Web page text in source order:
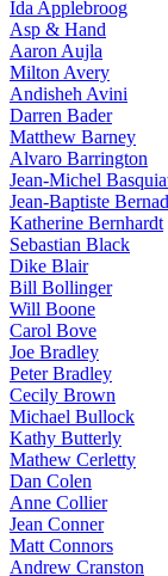
Ida Applebroog
Asp & Hand
Aaron Aujla
Milton Avery
Andisheh Avini
Darren Bader
Matthew Barney
Alvaro Barrington
Jean-Michel
Jean-Baptiste
Katherine Bernhardt
Sebastian Black
Dike Blair
Bill Bollinger
Will Boone
Carol Bove
Joe Bradley
Peter Bradley
Cecily Brown
Michael Bullock
Kathy Butterly
Mathew Cerletty
Dan Colen
Anne Collier
Jean Conner
Matt Connors
Andrew Cranston